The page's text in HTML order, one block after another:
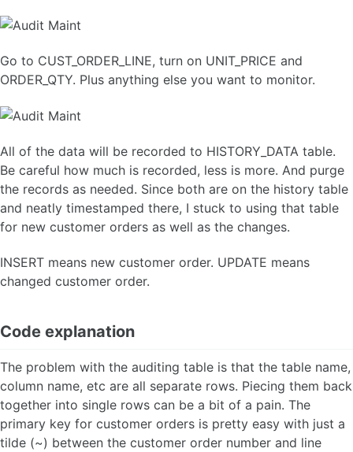
Go to CUST_ORDER_LINE, turn on UNIT_PRICE and
ORDER_QTY. Plus anything else you want to monitor.
All of the data will be recorded to HISTORY_DATA table.
Be careful how much is recorded, less is more. And purge
the records as needed. Since both are on the history table
and neatly timestamped there, I stuck to using that table
for new customer orders as well as the changes.
INSERT means new customer order. UPDATE means
changed customer order.
Code explanation
The problem with the auditing table is that the table name,
column name, etc are all separate rows. Piecing them back
together into single rows can be a bit of a pain. The
primary key for customer orders is pretty easy with just a
tilde (~) between the customer order number and line